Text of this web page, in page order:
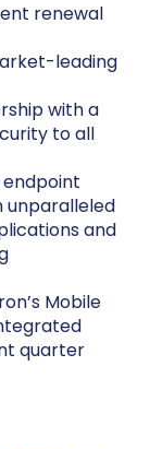
renewal
leading
with a
to all
unparalleled
and
Mobile
quarter